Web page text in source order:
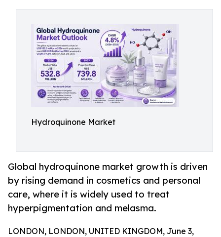
Hydroquinone Market
Global hydroquinone market growth is driven
by rising demand in cosmetics and personal
care, where it is widely used to treat
hyperpigmentation and melasma.
LONDON, LONDON, UNITED KINGDOM, June 3,